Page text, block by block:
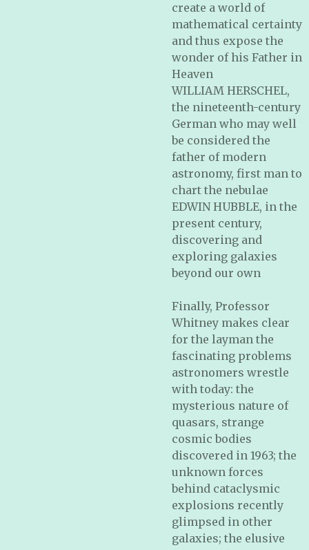
create a world of
mathematical certainty
and thus expose the
wonder of his Father in
Heaven
WILLIAM HERSCHEL,
the nineteenth-century
German who may well
be considered the
father of modern
astronomy, first man to
chart the nebulae
EDWIN HUBBLE, in the
present century,
discovering and
exploring galaxies
beyond our own
Finally, Professor
Whitney makes clear
for the layman the
fascinating problems
astronomers wrestle
with today: the
mysterious nature of
quasars, strange
cosmic bodies
discovered in 1963; the
unknown forces
behind cataclysmic
explosions recently
glimpsed in other
galaxies; the elusive